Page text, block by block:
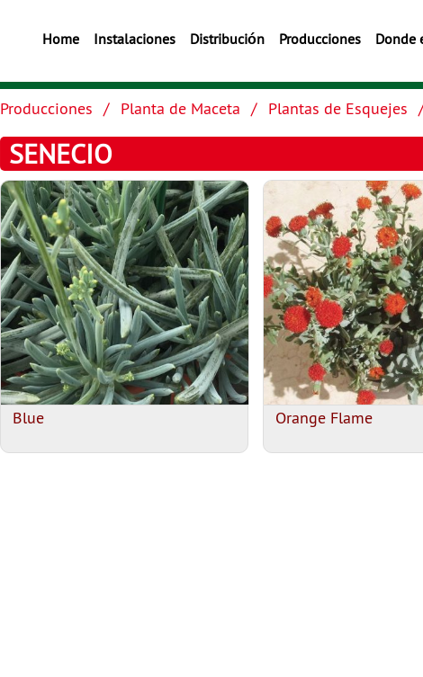
Home Instalaciones Distribución Producciones Donde
Producciones Planta de Maceta Plantas de Esquejes
SENECIO
Blue Orange Flame